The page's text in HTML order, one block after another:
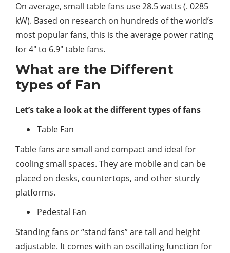
On average, small table fans use 28.5 watts (. 0285
kW). Based on research on hundreds of the world’s
most popular fans, this is the average power rating
for 4″ to 6.9″ table fans.
What are the Different
types of Fan
Let’s take a look at the different types of fans
Table Fan
Table fans are small and compact and ideal for
cooling small spaces. They are mobile and can be
placed on desks, countertops, and other sturdy
platforms.
Pedestal Fan
Standing fans or “stand fans” are tall and height
adjustable. It comes with an oscillating function for